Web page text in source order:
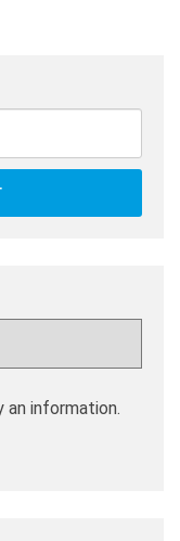
an information.